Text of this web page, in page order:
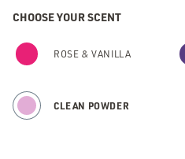
CHOOSE YOUR SCENT
ROSE & VANILLA
CLEAN POWDER